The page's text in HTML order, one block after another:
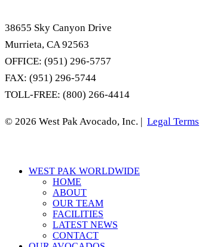
38655 Sky Canyon Drive
Murrieta, CA 92563
OFFICE: (951) 296-5757
FAX: (951) 296-5744
TOLL-FREE: (800) 266-4414
© 2026 West Pak Avocado, Inc. | Legal Terms
Close
WEST PAK WORLDWIDE
HOME
ABOUT
OUR TEAM
FACILITIES
LATEST NEWS
CONTACT